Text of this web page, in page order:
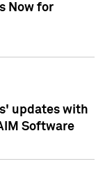
Now for
updates with
Software